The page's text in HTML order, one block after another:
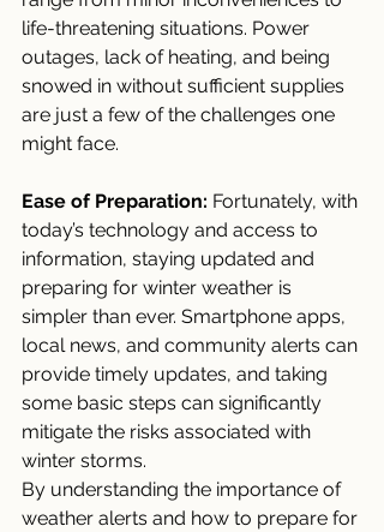
life-threatening situations. Power
outages, lack of heating, and being
snowed in without sufficient supplies
are just a few of the challenges one
might face.
Ease of Preparation: Fortunately, with
today’s technology and access to
information, staying updated and
preparing for winter weather is
simpler than ever. Smartphone apps,
local news, and community alerts can
provide timely updates, and taking
some basic steps can significantly
mitigate the risks associated with
winter storms.
By understanding the importance of
weather alerts and how to prepare for